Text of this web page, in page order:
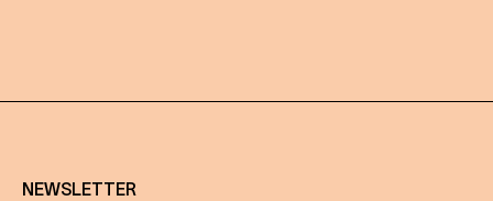
NEWSLETTER